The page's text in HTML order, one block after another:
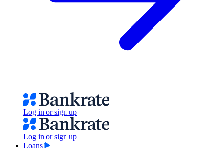
Log in or sign up
Log in or sign up
Loans